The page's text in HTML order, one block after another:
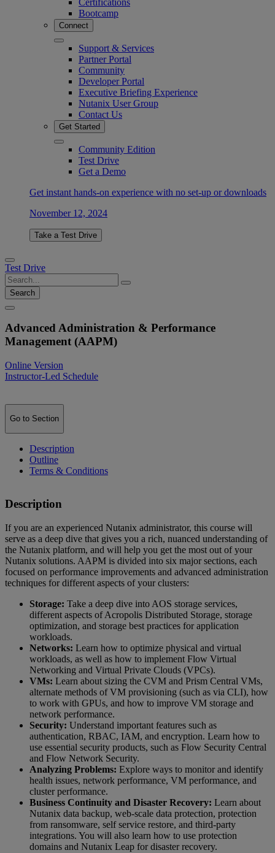
Bootcamp
Connect
Support & Services
Partner Portal
Community
Developer Portal
Executive Briefing Experience
Nutanix User Group
Contact Us
Get Started
Community Edition
Test Drive
Get a Demo
Get instant hands-on experience with no set-up or downloads
November 12, 2024
Take a Test Drive
Test Drive
Search
Advanced Administration & Performance
Management (AAPM)
Online Version
Instructor-Led Schedule
Go to Section
Description
Outline
Terms & Conditions
Description
If you are an experienced Nutanix administrator, this course will
serve as a deep dive that gives you a rich, nuanced understanding of
the Nutanix platform, and will help you get the most out of your
Nutanix solutions. AAPM is divided into six major sections, each
focused on performance improvements and advanced administration
techniques for different aspects of your clusters:
Storage: Take a deep dive into AOS storage services,
different aspects of Acropolis Distributed Storage, storage
optimization, and storage best practices for application
workloads.
Networks: Learn how to optimize physical and virtual
workloads, as well as how to implement Flow Virtual
Networking and Virtual Private Clouds (VPCs).
VMs: Learn about sizing the CVM and Prism Central VMs,
alternate methods of VM provisioning (such as via CLI), how
to work with GPUs, and how to improve VM storage and
network performance.
Security: Understand important features such as
authentication, RBAC, IAM, and encryption. Learn how to
use essential security products, such as Flow Security Central
and Flow Network Security.
Analyzing Problems: Explore ways to monitor and identify
health issues, network performance, VM performance, and
cluster performance.
Business Continuity and Disaster Recovery: Learn about
Nutanix data backup, web-scale data protection, protection
from ransomware, self service restore, and third-party
integrations. You will also learn how to use protection
domains and Nutanix Leap for disaster recovery.